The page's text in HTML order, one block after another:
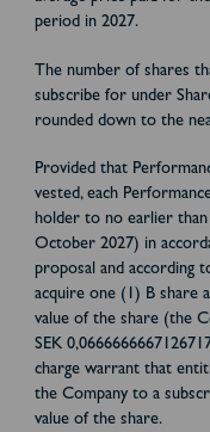
period in 2027.
The number of shares
subscribe for under
rounded down to the
Provided that
vested, each
holder to no earlier
October 2027) in
proposal and according
acquire one (1) B share
value of the share (the
SEK
charge warrant that
the Company to a
value of the share.